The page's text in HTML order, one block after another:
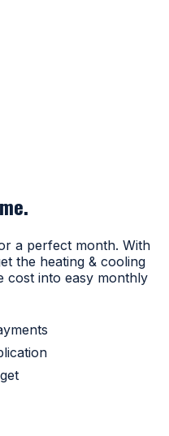
a perfect month. With
the heating & cooling
cost into easy monthly